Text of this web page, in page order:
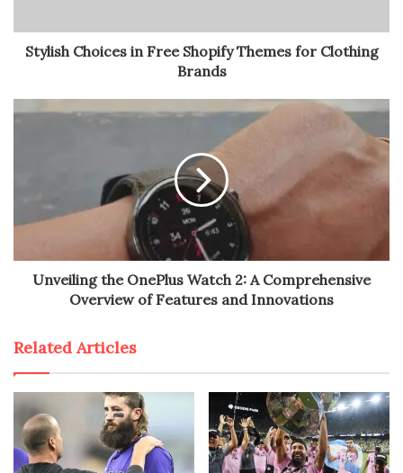
Stylish Choices in Free Shopify Themes for Clothing
Brands
Unveiling the OnePlus Watch 2: A Comprehensive
Overview of Features and Innovations
Related Articles